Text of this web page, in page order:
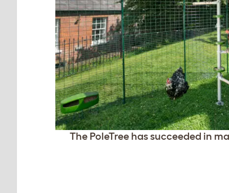
The PoleTree has succeeded in